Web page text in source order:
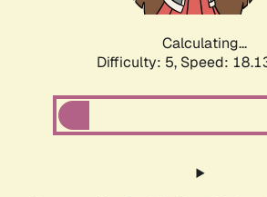
Calculating...
Difficulty: 5, Speed: